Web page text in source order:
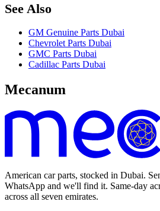
See Also
GM Genuine Parts Dubai
Chevrolet Parts Dubai
GMC Parts Dubai
Cadillac Parts Dubai
Mecanum
American car parts, stocked in Dubai.
WhatsApp and we'll find it. Same-day
across all seven emirates.